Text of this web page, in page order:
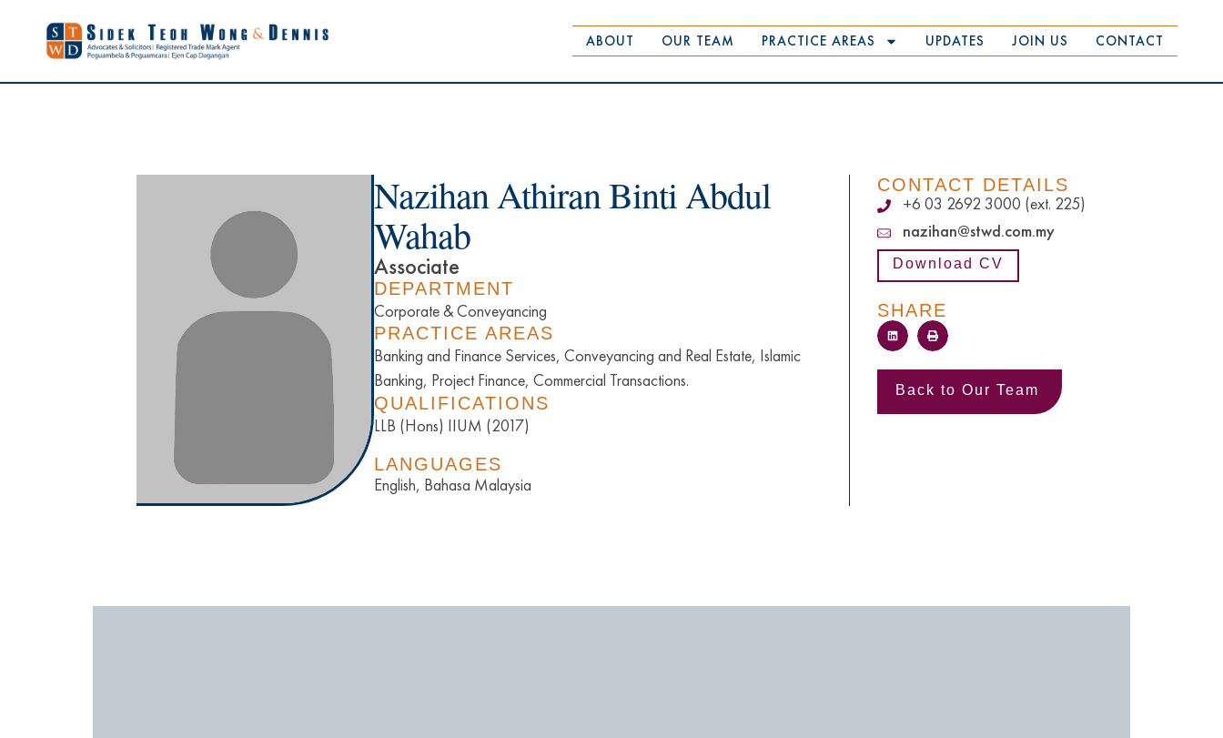
ABOUT OUR TEAM PRACTICE AREAS UPDATES JOIN US CONTACT
Nazihan Athiran Binti Abdul
Wahab
Associate
DEPARTMENT
Corporate & Conveyancing
PRACTICE AREAS
Banking and Finance Services, Conveyancing and Real Estate, Islamic
Banking, Project Finance, Commercial Transactions.
QUALIFICATIONS
LLB (Hons) IIUM (2017)
LANGUAGES
English, Bahasa Malaysia
CONTACT DETAILS
+6 03 2692 3000 (ext. 225)
nazihan@stwd.com.my
Download CV
SHARE
Back to Our Team